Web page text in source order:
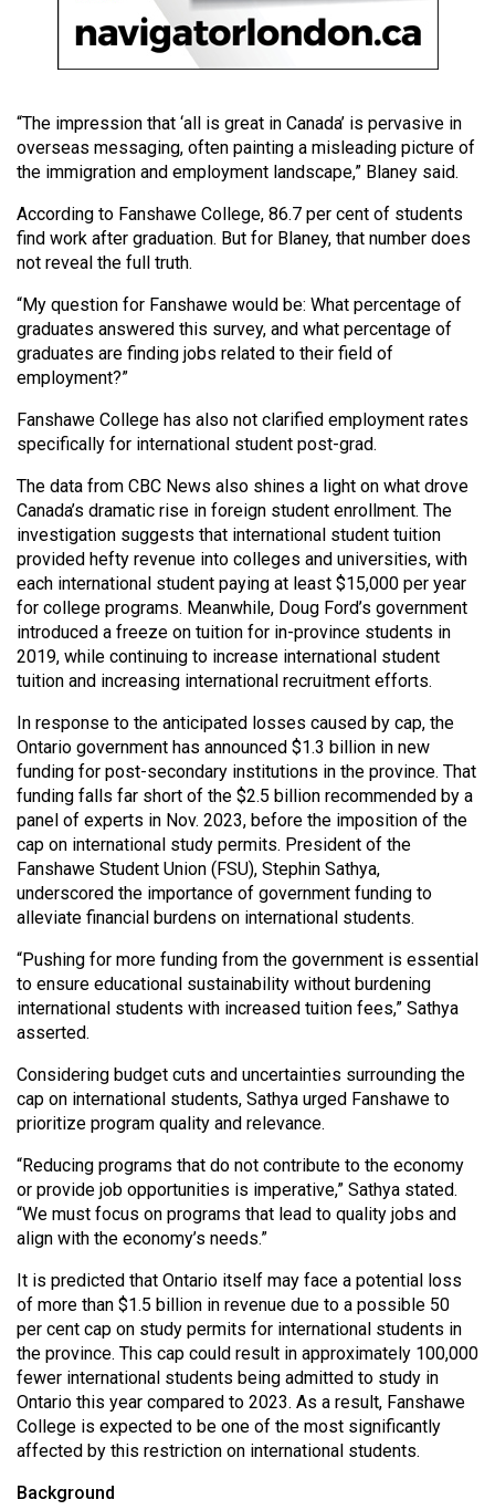
Volume
43
(2010/11)
Volume
(2009/10)
Volume
41
(2008/09)
Volume
40
(2007/08)
Volume
39
(2006/07)
Volume
(2005/06)
“The impression that ‘all is great in Canada’ is pervasive in
overseas messaging, often painting a misleading picture of
the immigration and employment landscape,” Blaney said.
According to Fanshawe College, 86.7 per cent of students
find work after graduation. But for Blaney, that number does
not reveal the full truth.
“My question for Fanshawe would be: What percentage of
graduates answered this survey, and what percentage of
graduates are finding jobs related to their field of
employment?”
Fanshawe College has also not clarified employment rates
specifically for international student post-grad.
The data from CBC News also shines a light on what drove
Canada’s dramatic rise in foreign student enrollment. The
investigation suggests that international student tuition
provided hefty revenue into colleges and universities, with
each international student paying at least $15,000 per year
for college programs. Meanwhile, Doug Ford’s government
introduced a freeze on tuition for in-province students in
2019, while continuing to increase international student
tuition and increasing international recruitment efforts.
In response to the anticipated losses caused by cap, the
Ontario government has announced $1.3 billion in new
funding for post-secondary institutions in the province. That
funding falls far short of the $2.5 billion recommended by a
panel of experts in Nov. 2023, before the imposition of the
cap on international study permits. President of the
Fanshawe Student Union (FSU), Stephin Sathya,
underscored the importance of government funding to
alleviate financial burdens on international students.
“Pushing for more funding from the government is essential
to ensure educational sustainability without burdening
international students with increased tuition fees,” Sathya
asserted.
Considering budget cuts and uncertainties surrounding the
cap on international students, Sathya urged Fanshawe to
prioritize program quality and relevance.
“Reducing programs that do not contribute to the economy
or provide job opportunities is imperative,” Sathya stated.
“We must focus on programs that lead to quality jobs and
align with the economy’s needs.”
It is predicted that Ontario itself may face a potential loss
of more than $1.5 billion in revenue due to a possible 50
per cent cap on study permits for international students in
the province. This cap could result in approximately 100,000
fewer international students being admitted to study in
Ontario this year compared to 2023. As a result, Fanshawe
College is expected to be one of the most significantly
affected by this restriction on international students.
Background